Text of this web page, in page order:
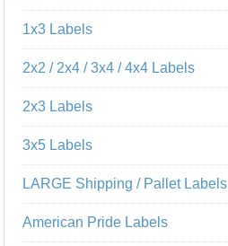
1x3 Labels
2x2 / 2x4 / 3x4 / 4x4 Labels
2x3 Labels
3x5 Labels
LARGE Shipping / Pallet Labels
American Pride Labels